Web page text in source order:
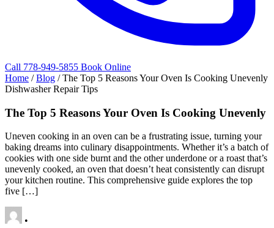
Call 778-949-5855 Book Online
Home / Blog / The Top 5 Reasons Your Oven Is Cooking Unevenly
Dishwasher Repair Tips
The Top 5 Reasons Your Oven Is Cooking Unevenly
Uneven cooking in an oven can be a frustrating issue, turning your
baking dreams into culinary disappointments. Whether it’s a batch of
cookies with one side burnt and the other underdone or a roast that’s
unevenly cooked, an oven that doesn’t heat consistently can disrupt
your kitchen routine. This comprehensive guide explores the top
five […]
•